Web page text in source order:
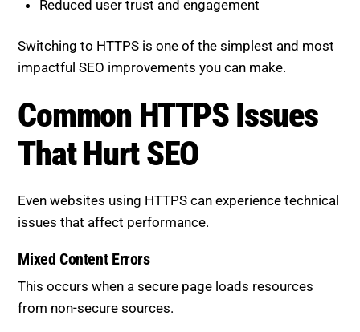
Switching to HTTPS is one of the simplest and most
Common HTTPS Issues That
Hurt SEO
Even websites using HTTPS can experience technical
issues that affect performance.
Mixed Content Errors
from non-secure sources.
Problems include: